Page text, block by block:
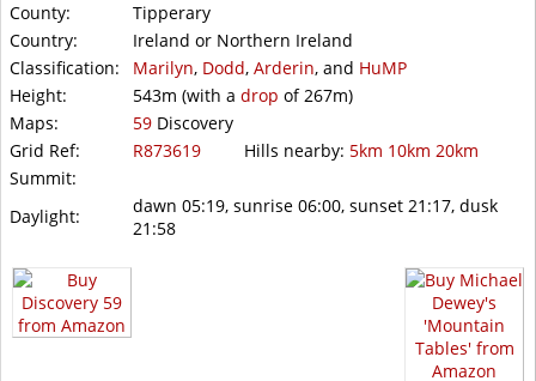
County:
Tipperary
Country:
Ireland or Northern Ireland
Classification:
Marilyn, Dodd, Arderin, and HuMP
Height:
543m (with a drop of267m)
Maps:
59 Discovery
Grid Ref:
R873619 Hills nearby: 5km 10km 20km
Summit:
Daylight:
dawn 05:19, sunrise 06:00, sunset 21:17, dusk
21:58